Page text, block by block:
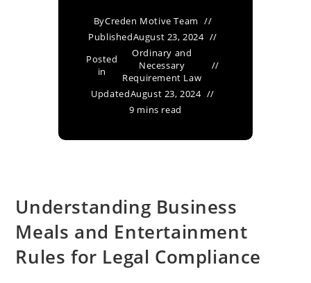
ByCreden Motive Team
PublishedAugust 23, 2024
Posted
in
Ordinary and
Necessary
Requirement Law
UpdatedAugust 23, 2024
9 mins read
Understanding Business
Meals and Entertainment
Rules for Legal Compliance